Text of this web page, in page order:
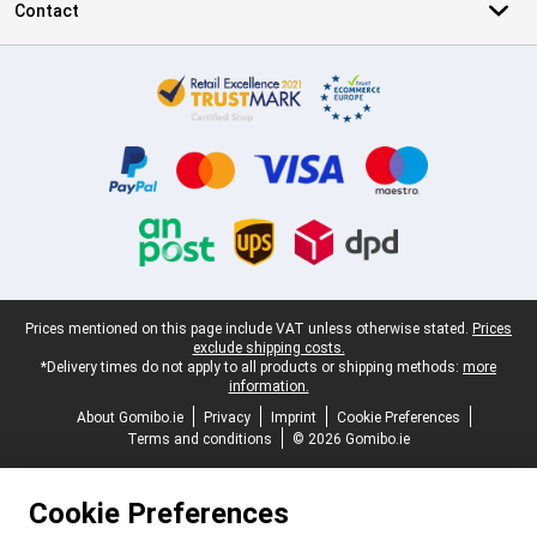
Contact
Legal footer
Prices mentioned on this page include VAT unless otherwise stated. Prices
exclude shipping costs.
*Delivery times do not apply to all products or shipping methods: more
information.
About Gomibo.ie
Privacy Imprint
Cookie Preferences
Terms and conditions
© 2026 Gomibo.ie
Cookie Preferences